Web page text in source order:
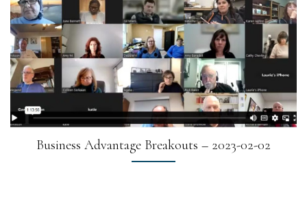
Business Advantage Breakouts – 2023-02-02